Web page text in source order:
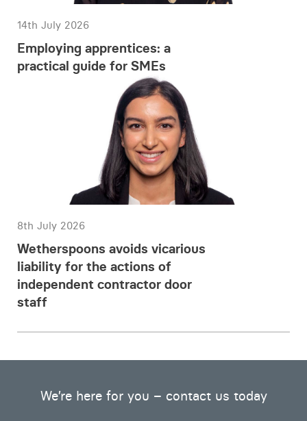
14th July 2026
Employing apprentices: a
practical guide for SMEs
8th July 2026
Wetherspoons avoids vicarious
liability for the actions of
independent contractor door
staff
We’re here for you – contact us today